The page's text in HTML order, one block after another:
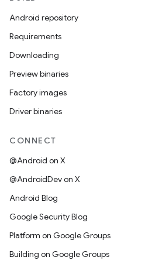
Android repository
Requirements
Downloading
Preview binaries
Factory images
Driver binaries
CONNECT
@Android on X
@AndroidDev on X
Android Blog
Google Security Blog
Platform on Google Groups
Building on Google Groups